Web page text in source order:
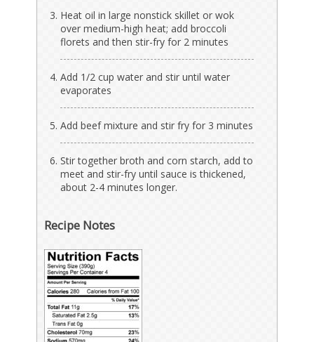
Heat oil in large nonstick skillet or wok
over medium-high heat; add broccoli
florets and then stir-fry for 2 minutes
Add 1/2 cup water and stir until water
evaporates
Add beef mixture and stir fry for 3 minutes
Stir together broth and corn starch, add to
meet and stir-fry until sauce is thickened,
about 2-4 minutes longer.
Recipe Notes